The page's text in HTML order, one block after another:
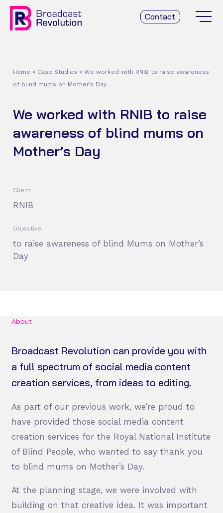
Contact
Home » Case Studies » We worked with RNIB to raise awareness
of blind mums on Mother’s Day
We worked with RNIB to raise
awareness of blind mums on
Mother’s Day
Client
RNIB
Objective
to raise awareness of blind Mums on Mother’s
Day
About
Broadcast Revolution can provide you with
a full spectrum of social media content
creation services, from ideas to editing.
As part of our previous work, we’re proud to
have provided those social media content
creation services for the Royal National Institute
of Blind People, who wanted to say thank you
to blind mums on Mother’s Day.
At the planning stage, we were involved with
building on that creative idea. It was important